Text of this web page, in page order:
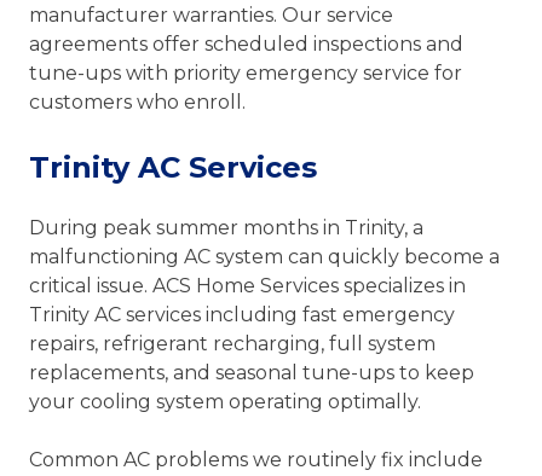
manufacturer warranties. Our service
agreements offer scheduled inspections and
tune-ups with priority emergency service for
customers who enroll.
Trinity AC Services
During peak summer months in Trinity, a
malfunctioning AC system can quickly become a
critical issue. ACS Home Services specializes in
Trinity AC services including fast emergency
repairs, refrigerant recharging, full system
replacements, and seasonal tune-ups to keep
your cooling system operating optimally.
Common AC problems we routinely fix include